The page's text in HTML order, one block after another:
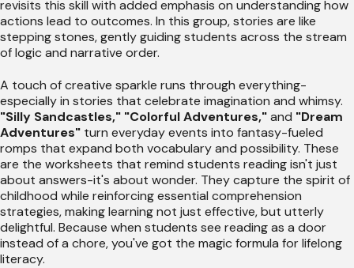
revisits this skill with added emphasis on understanding how
actions lead to outcomes. In this group, stories are like
stepping stones, gently guiding students across the stream
of logic and narrative order.
A touch of creative sparkle runs through everything-
especially in stories that celebrate imagination and whimsy.
"Silly Sandcastles," "Colorful Adventures,"and "Dream
Adventures" turn everyday events into fantasy-fueled
romps that expand both vocabulary and possibility. These
are the worksheets that remind students reading isn't just
about answers-it's about wonder. They capture the spirit of
childhood while reinforcing essential comprehension
strategies, making learning not just effective, but utterly
delightful. Because when students see reading as a door
instead of a chore, you've got the magic formula for lifelong
literacy.